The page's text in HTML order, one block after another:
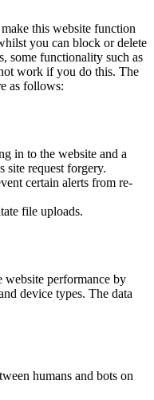
this website function
you can block or delete
some functionality such as
work if you do this. The
as follows:
in to the website and a
site request forgery.
certain alerts from re-
file uploads.
website performance by
device types. The data
humans and bots on